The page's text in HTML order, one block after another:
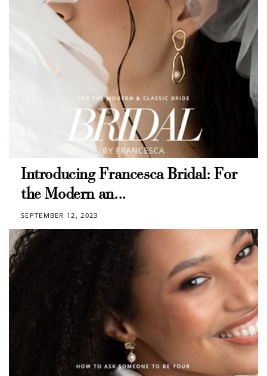
Introducing Francesca Bridal: For
the Modern an...
SEPTEMBER 12, 2023